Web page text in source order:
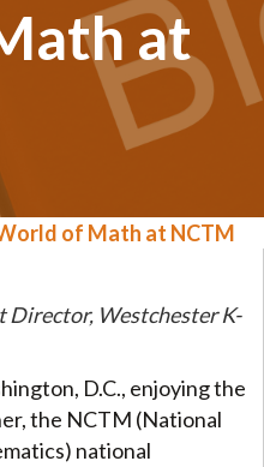
at
of Math at NCTM
Director, Westchester K-
D.C., enjoying the
the NCTM (National
national